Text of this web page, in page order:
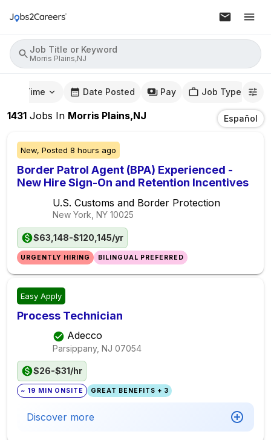
Job Title or Keyword
Morris Plains,NJ
Time Date Posted Pay Job Type
1431 Jobs In Morris Plains,NJ Español
New, Posted 8 hours ago
Border Patrol Agent (BPA) Experienced -
New Hire Sign-On and Retention Incentives
U.S. Customs and Border Protection
New York, NY 10025
$63,148-$120,145/yr
URGENTLY HIRING BILINGUAL PREFERRED
Easy Apply
Process Technician
Adecco
Parsippany, NJ 07054
$26-$31/hr
~ 19 MIN ONSITE GREAT BENEFITS + 3
Discover more